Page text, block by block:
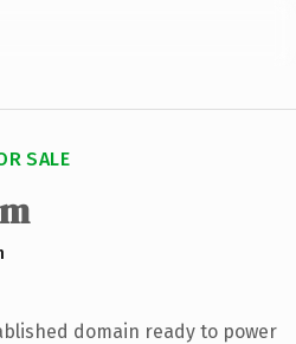
SALE
domain ready to power